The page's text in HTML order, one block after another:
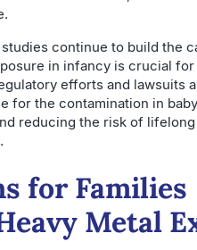
continue to build the
in infancy is crucial
efforts and lawsuits
for the contamination in
reducing the risk of lifelong
for Families
Metal